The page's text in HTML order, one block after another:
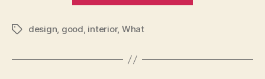
Interior
Tagsdesign, good, interior, What